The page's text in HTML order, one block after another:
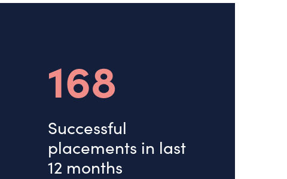
168
Successful
placements in last
12 months